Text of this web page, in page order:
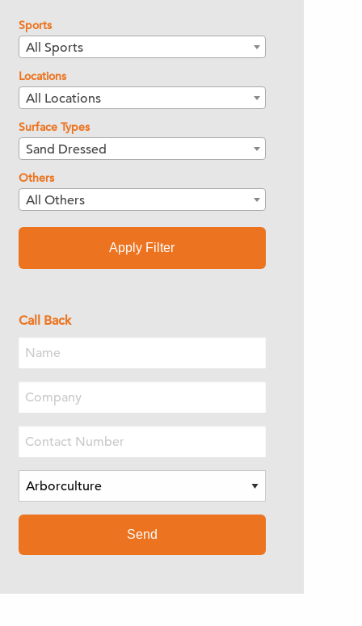
Sports
All Sports
Locations
All Locations
Surface Types
Sand Dressed
Others
All Others
Apply Filter
Call Back